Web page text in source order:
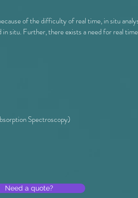
of the difficulty of real time, in situ
situ. Further, there exists a need for real
Spectroscopy)
Need a quote?